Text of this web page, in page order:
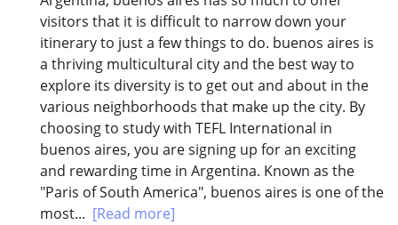
visitors that it is difficult to narrow down your
itinerary to just a few things to do. buenos aires is
a thriving multicultural city and the best way to
explore its diversity is to get out and about in the
various neighborhoods that make up the city. By
choosing to study with TEFL International in
buenos aires, you are signing up for an exciting
and rewarding time in Argentina. Known as the
"Paris of South America", buenos aires is one of the
most... [Read more]